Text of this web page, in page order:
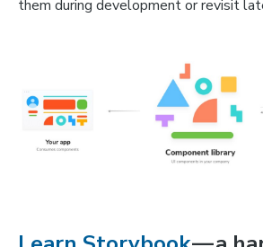
them during development or revisit